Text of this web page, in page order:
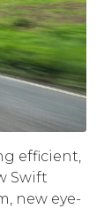
efficient,
Swift
new eye-